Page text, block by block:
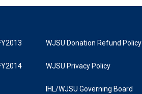
WJSU Donation Refund Policy
WJSU Privacy Policy
IHL/WJSU Governing Board